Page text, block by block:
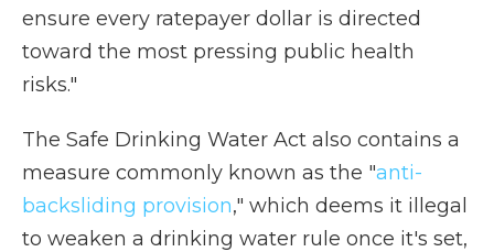
ensure every ratepayer dollar is directed
toward the most pressing public health
risks."
The Safe Drinking Water Act also contains a
measure commonly known as the "anti-
backsliding provision," which deems it illegal
to weaken a drinking water rule once it's set,